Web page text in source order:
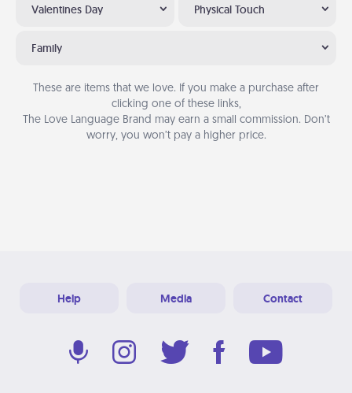
Valentines Day Physical Touch
Family
These are items that we love. If you make a purchase after
clicking one of these links,
The Love Language Brand may earn a small commission. Don’t
worry, you won’t pay a higher price.
Help Media Contact